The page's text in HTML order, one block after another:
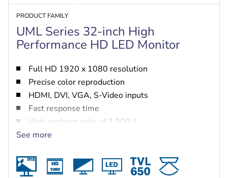
PRODUCT FAMILY
UML Series 32-inch High
Performance HD LED Monitor
Full HD 1920 x 1080 resolution
Precise color reproduction
HDMI, DVI, VGA, S-Video inputs
Fast response time
High contrast ratio of 3,000:1
Color enhancement engine and built-in speaker
See more